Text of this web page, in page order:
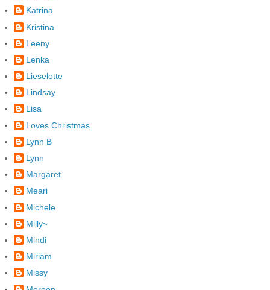
Katrina
Kristina
Leeny
Lenka
Lieselotte
Lindsay
Lisa
Loves Christmas
Lynn B
Lynn
Margaret
Meari
Michele
Milly~
Mindi
Miriam
Missy